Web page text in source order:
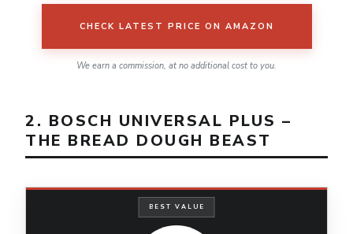
CHECK LATEST PRICE ON AMAZON
We earn a commission, at no additional cost to you.
2. BOSCH UNIVERSAL PLUS –
THE BREAD DOUGH BEAST
BEST VALUE